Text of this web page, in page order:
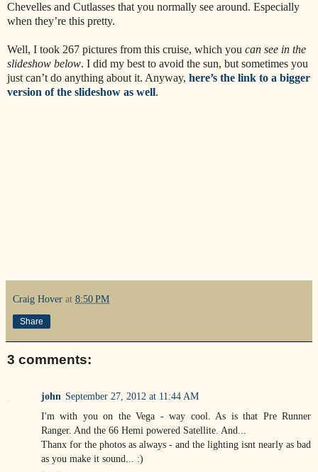
Chevelles and Cutlasses that you normally see around. Especially
when they’re this pretty.
Well, I took 267 pictures from this cruise, which you can see in the
slideshow below. I did my best to avoid the sun, but sometimes you
just can’t do anything about it. Anyway, here’s the link to a bigger
version of the slideshow as well.
Craig Hover at 8:50 PM
Share
3 comments:
john September 27, 2012 at 11:44 AM
I'm with you on the Vega - way cool. As is that Pre Runner
Ranger. And the 66 Hemi powered Satellite. And...
Thanx for the photos as always - and the lighting isnt nearly as bad
as you make it sound... :)